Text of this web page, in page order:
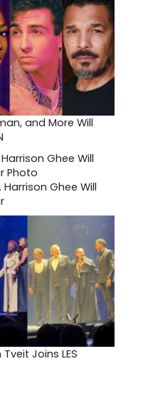
and More Will
Ghee Will
Joins LES